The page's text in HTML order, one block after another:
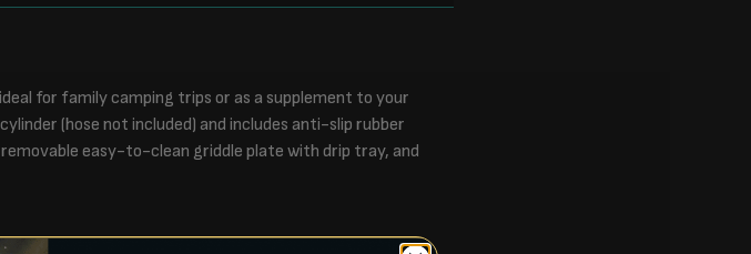
for family camping trips or as a supplement to your
(hose not included) and includes anti-slip rubber
easy-to-clean griddle plate with drip tray, and